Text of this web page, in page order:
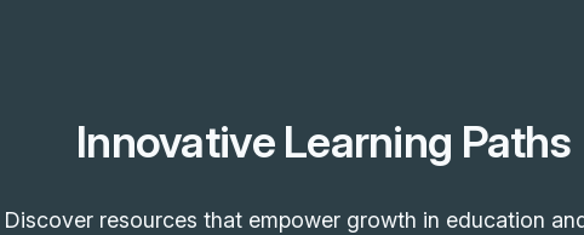
Innovative Learning Paths
Discover resources that empower growth in education